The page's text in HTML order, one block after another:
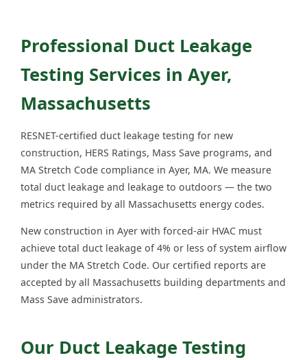
Professional Duct Leakage
Testing Services in Ayer,
Massachusetts
RESNET-certified duct leakage testing for new
construction, HERS Ratings, Mass Save programs, and
MA Stretch Code compliance in Ayer, MA. We measure
total duct leakage and leakage to outdoors — the two
metrics required by all Massachusetts energy codes.
New construction in Ayer with forced-air HVAC must
achieve total duct leakage of 4% or less of system airflow
under the MA Stretch Code. Our certified reports are
accepted by all Massachusetts building departments and
Mass Save administrators.
Our Duct Leakage Testing